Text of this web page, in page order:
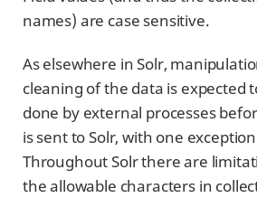
names) are case sensitive.
As elsewhere in Solr,
cleaning of the data is expected
done by external processes
is sent to Solr, with one
Throughout Solr there are
the allowable characters in